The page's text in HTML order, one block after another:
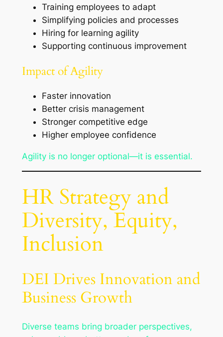
Training employees to adapt
Simplifying policies and processes
Hiring for learning agility
Supporting continuous improvement
Impact of Agility
Faster innovation
Better crisis management
Stronger competitive edge
Higher employee confidence
Agility is no longer optional—it is essential.
HR Strategy and
Diversity, Equity,
Inclusion
DEI Drives Innovation and
Business Growth
Diverse teams bring broader perspectives,